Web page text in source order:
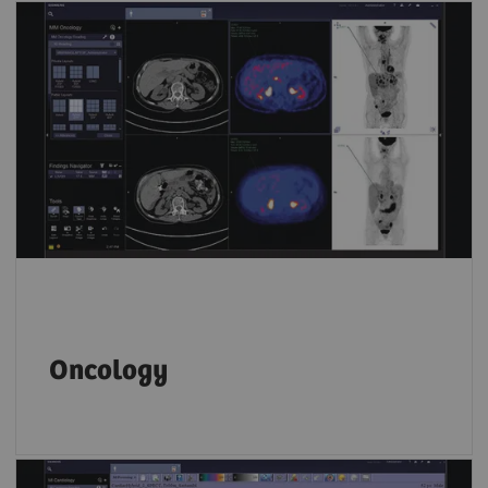
Oncology
Key PET and SPECT features let you compare
results from different time points and
accurately track disease progression over